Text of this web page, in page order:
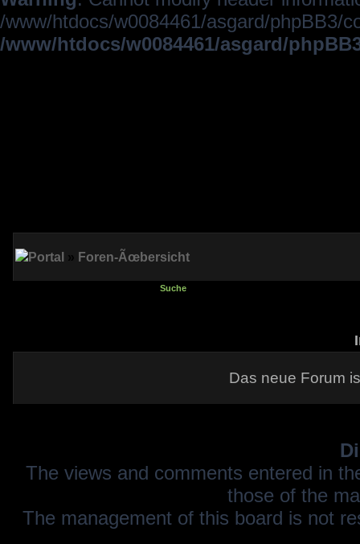
/www/htdocs/w0084461/asgard/phpBB3/
/www/htdocs/w0084461/asgard/
Portal » Foren-Ãœbersicht
Suche
Das neue Forum
The views and comments entered in
those of the
The management of this board is not